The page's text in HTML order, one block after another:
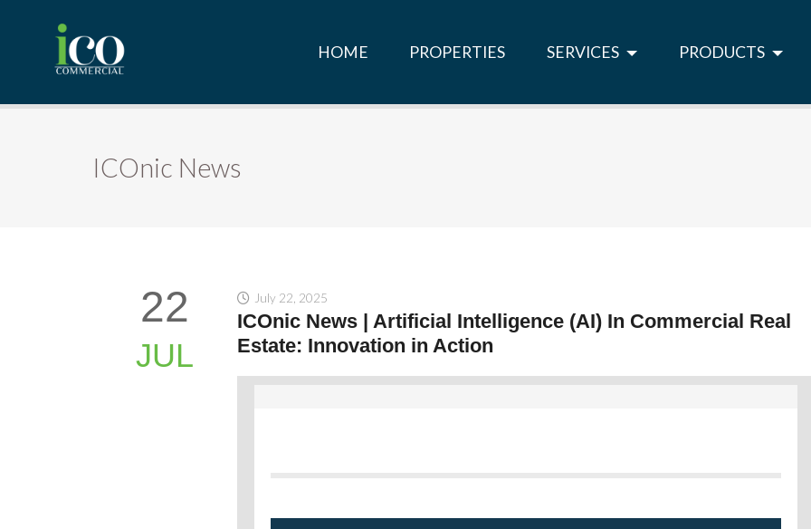
HOME PROPERTIES SERVICES PRODUCTS
ICOnic News
22
JUL
July 22, 2025
ICOnic News | Artificial Intelligence (AI) In Commercial Real
Estate: Innovation in Action